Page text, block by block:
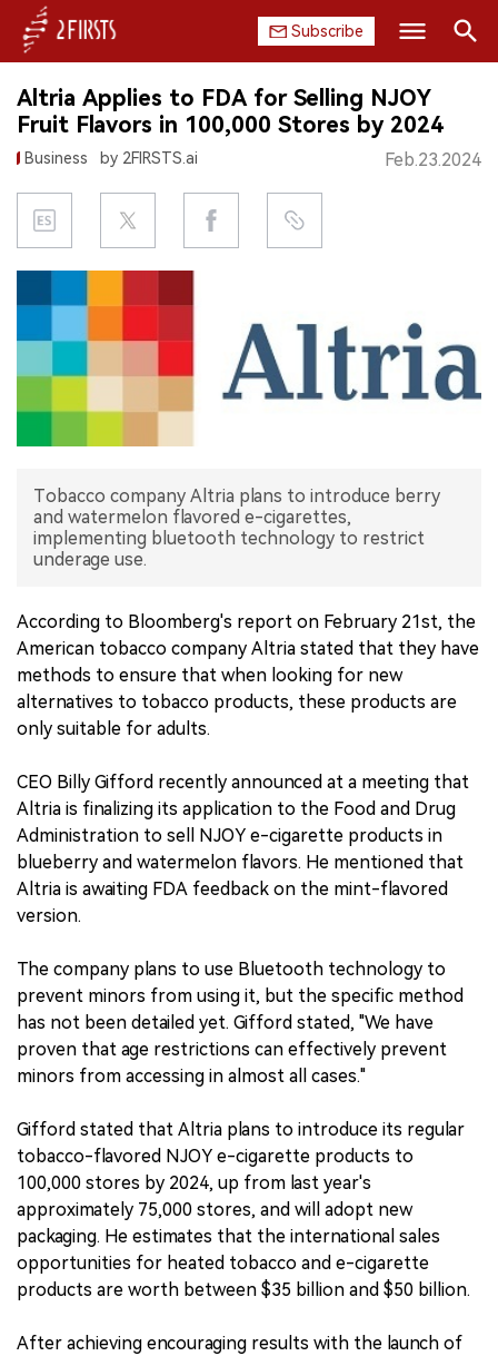
Subscribe
HOME
COMPANY
PRODUCT
REGULATION
DATA
INTERVIEW
中文版
Search
Altria Applies to FDA for Selling NJOY
Fruit Flavors in 100,000 Stores by 2024
Business by 2FIRSTS.ai Feb.23.2024
Tobacco company Altria plans to introduce berry
and watermelon flavored e-cigarettes,
implementing bluetooth technology to restrict
underage use.
According to Bloomberg's report on February 21st, the
American tobacco company Altria stated that they have
methods to ensure that when looking for new
alternatives to tobacco products, these products are
only suitable for adults.
CEO Billy Gifford recently announced at a meeting that
Altria is finalizing its application to the Food and Drug
Administration to sell NJOY e-cigarette products in
blueberry and watermelon flavors. He mentioned that
Altria is awaiting FDA feedback on the mint-flavored
version.
The company plans to use Bluetooth technology to
prevent minors from using it, but the specific method
has not been detailed yet. Gifford stated, "We have
proven that age restrictions can effectively prevent
minors from accessing in almost all cases."
Gifford stated that Altria plans to introduce its regular
tobacco-flavored NJOY e-cigarette products to
100,000 stores by 2024, up from last year's
approximately 75,000 stores, and will adopt new
packaging. He estimates that the international sales
opportunities for heated tobacco and e-cigarette
products are worth between $35 billion and $50 billion.
After achieving encouraging results with the launch of